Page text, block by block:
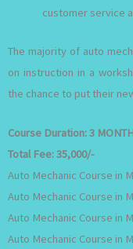
customer service
The majority of auto
on instruction in a
the chance to put their
Course Duration:3
Total Fee:35,000/-
Auto Mechanic Course in
Auto Mechanic Course in
Auto Mechanic Course in
Auto Mechanic Course in